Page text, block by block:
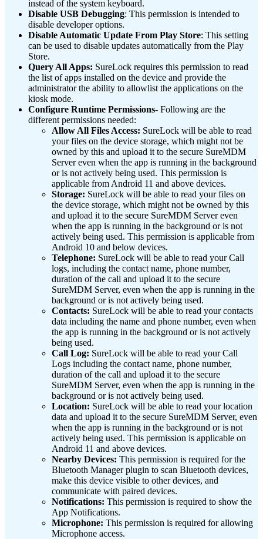
instead of the system keyboard.
Disable USB Debugging: This permission is intended to
disable developer options.
Disable Automatic Update From Play Store: This setting
can be used to disable updates automatically from the Play
Store.
Query All Apps: SureLock requires this permission to read
the list of apps installed on the device and provide the
administrator the ability to allowlist the applications on the
kiosk mode.
Configure Runtime Permissions- Following are the
different permissions needed:
Allow All Files Access: SureLock will be able to read
your files on the device storage, which might not be
owned by this and upload it to the secure SureMDM
Server even when the app is running in the background
or is not actively being used. This permission is
applicable from Android 11 and above devices.
Storage: SureLock will be able to read your files on
the device storage, which might not be owned by this
and upload it to the secure SureMDM Server even
when the app is running in the background or is not
actively being used. This permission is applicable from
Android 10 and below devices.
Telephone: SureLock will be able to read your Call
logs, including the contact name, phone number,
duration of the call and upload it to the secure
SureMDM Server, even when the app is running in the
background or is not actively being used.
Contacts: SureLock will be able to read your contacts
data including the name and phone number, even when
the app is running in the background or is not actively
being used.
Call Log: SureLock will be able to read your Call
Logs including the contact name, phone number,
duration of the call and upload it to the secure
SureMDM Server, even when the app is running in the
background or is not actively being used.
Location: SureLock will be able to read your location
data and upload it to the secure SureMDM Server, even
when the app is running in the background or is not
actively being used. This permission is applicable on
Android 11 and above devices.
Nearby Devices: This permission is required for the
Bluetooth Manager plugin to scan Bluetooth devices,
make this device visible to other devices, and
communicate with paired devices.
Notifications: This permission is required to show the
App Notifications.
Microphone: This permission is required for allowing
Microphone access.